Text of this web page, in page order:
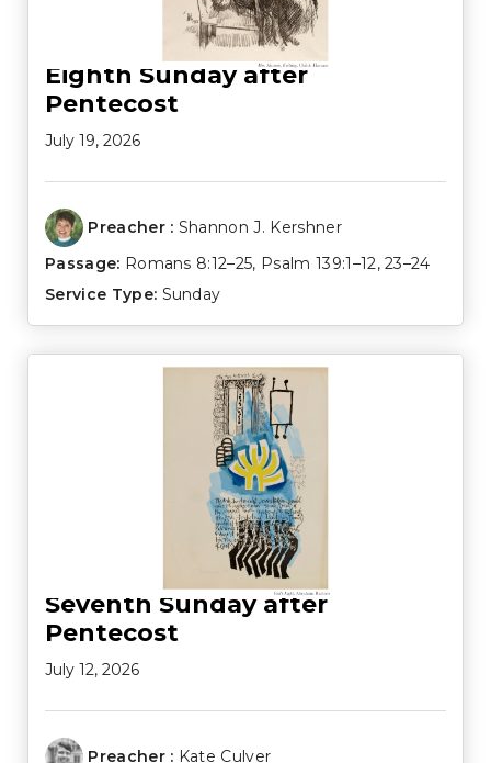
Eighth Sunday after
Pentecost
July 19, 2026
Preacher : Shannon J. Kershner
Passage: Romans 8:12–25, Psalm 139:1–12,23–24
Service Type: Sunday
Seventh Sunday after
Pentecost
July 12, 2026
Preacher : Kate Culver